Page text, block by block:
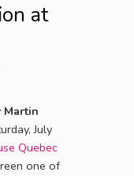
at
Martin
July
Quebec
one of